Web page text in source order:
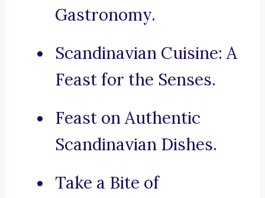
Gastronomy.
Scandinavian Cuisine: A
Feast for the Senses.
Feast on Authentic
Scandinavian Dishes.
Take a Bite of